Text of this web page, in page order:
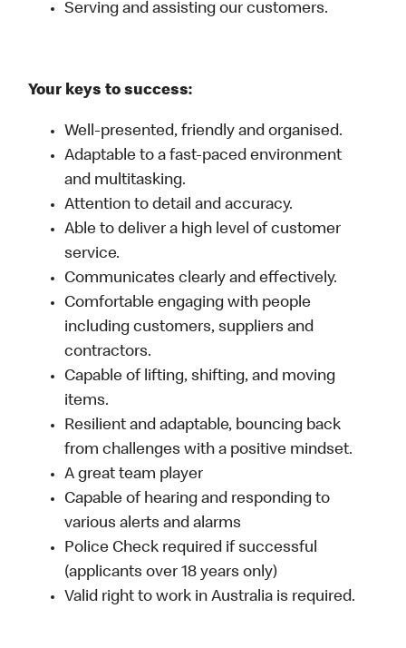
Serving and assisting our customers.
Your keys to success:
Well-presented, friendly and organised.
Adaptable to a fast-paced environment
and multitasking.
Attention to detail and accuracy.
Able to deliver a high level of customer
service.
Communicates clearly and effectively.
Comfortable engaging with people
including customers, suppliers and
contractors.
Capable of lifting, shifting, and moving
items.
Resilient and adaptable, bouncing back
from challenges with a positive mindset.
A great team player
Capable of hearing and responding to
various alerts and alarms
Police Check required if successful
(applicants over 18 years only)
Valid right to work in Australia is required.